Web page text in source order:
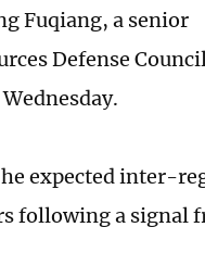
Fuqiang, a senior
Defense
expected inter-
following a signal